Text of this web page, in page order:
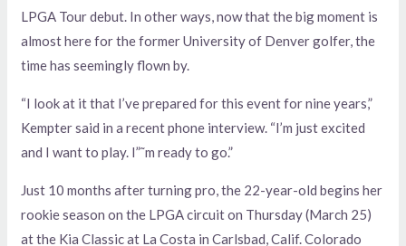
LPGA Tour debut. In other ways, now that the big moment is
almost here for the former University of Denver golfer, the
time has seemingly flown by.
“I look at it that I’ve prepared for this event for nine years,”
Kempter said in a recent phone interview. “I’m just excited
and I want to play. I”˜m ready to go.”
Just 10 months after turning pro, the 22-year-old begins her
rookie season on the LPGA circuit on Thursday (March 25)
at the Kia Classic at La Costa in Carlsbad, Calif. Colorado